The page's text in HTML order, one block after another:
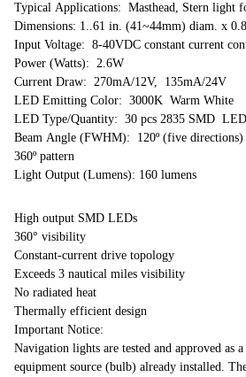
Typical Applications: Masthead, Stern light
Dimensions: 1..61 in. (41~44mm) diam. x
Input Voltage: 8-40VDC constant current
Power (Watts): 2.6W
Current Draw: 270mA/12V, 135mA/24V
LED Emitting Color: 3000K Warm White
LED Type/Quantity: 30 pcs 2835 SMD
Beam Angle (FWHM): 120º (five directions)
360º pattern
Light Output (Lumens): 160 lumens
High output SMD LEDs
360° visibility
Constant-current drive topology
Exceeds 3 nautical miles visibility
No radiated heat
Thermally efficient design
Important Notice:
Navigation lights are tested and approved as
equipment source (bulb) already installed.